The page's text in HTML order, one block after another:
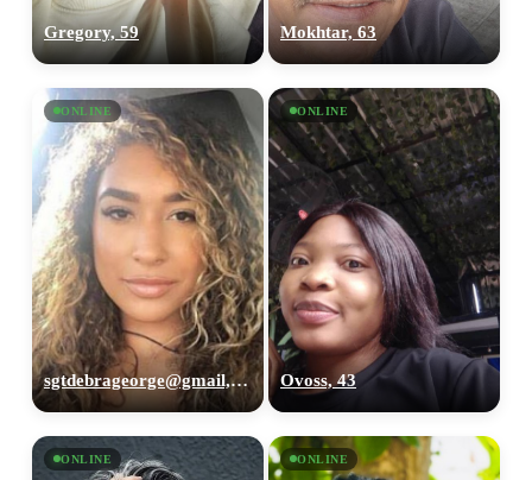
Gregory, 59 Mokhtar, 63
ONLINE
sgtdebrageorge@gmail,com, 29
ONLINE
Ovoss, 43
ONLINE ONLINE